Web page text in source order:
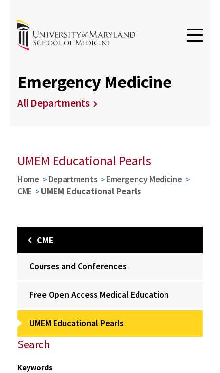
Emergency Medicine
All Departments
UMEM Educational Pearls
Home Departments
Emergency Medicine
CME
UMEM Educational Pearls
CME
Courses and Conferences
Free Open Access Medical Education
UMEM Educational Pearls
Search
Keywords